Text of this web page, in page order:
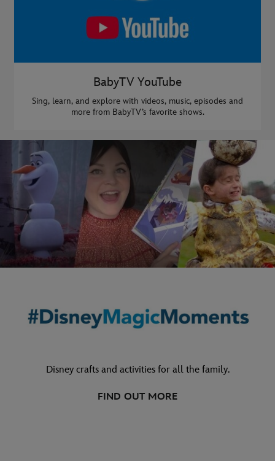
BabyTV YouTube
Sing, learn, and explore with videos, music, episodes and
more from BabyTV’s favorite shows.
Disney crafts and activities for all the family.
FIND OUT MORE